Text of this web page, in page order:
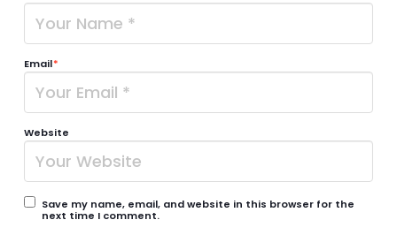
Email*
Website
Save my name, email, and website in this browser for the
next time I comment.